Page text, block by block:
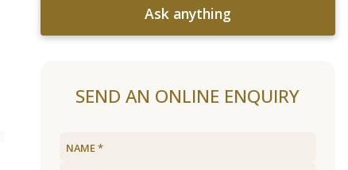
Ask anything
SEND AN ONLINE ENQUIRY